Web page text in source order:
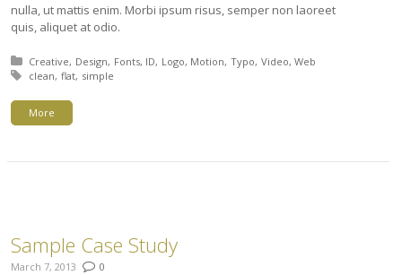
nulla, ut mattis enim. Morbi ipsum risus, semper non laoreet
quis, aliquet at odio.
Posted in:
Creative Design Fonts ID Logo Motion Typo Video Web
Tagged with:
clean flat simple
More
Sample Case Study
March 7, 2013 0